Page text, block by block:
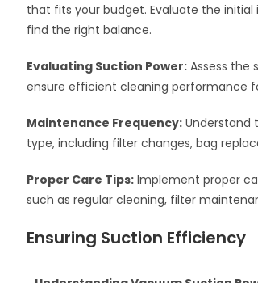
that fits your budget. Evaluate the
find the right balance.
Evaluating Suction Power: Assess the
ensure efficient cleaning performance
Maintenance Frequency: Understand
type, including filter changes, bag
Proper Care Tips: Implement proper
such as regular cleaning, filter
Ensuring Suction Efficiency